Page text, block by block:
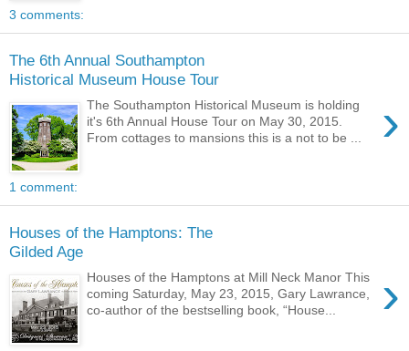
3 comments:
The 6th Annual Southampton
Historical Museum House Tour
›
The Southampton Historical Museum is holding
it's 6th Annual House Tour on May 30, 2015.
From cottages to mansions this is a not to be ...
1 comment:
Houses of the Hamptons: The
Gilded Age
›
Houses of the Hamptons at Mill Neck Manor This
coming Saturday, May 23, 2015, Gary Lawrance,
co-author of the bestselling book, “House...